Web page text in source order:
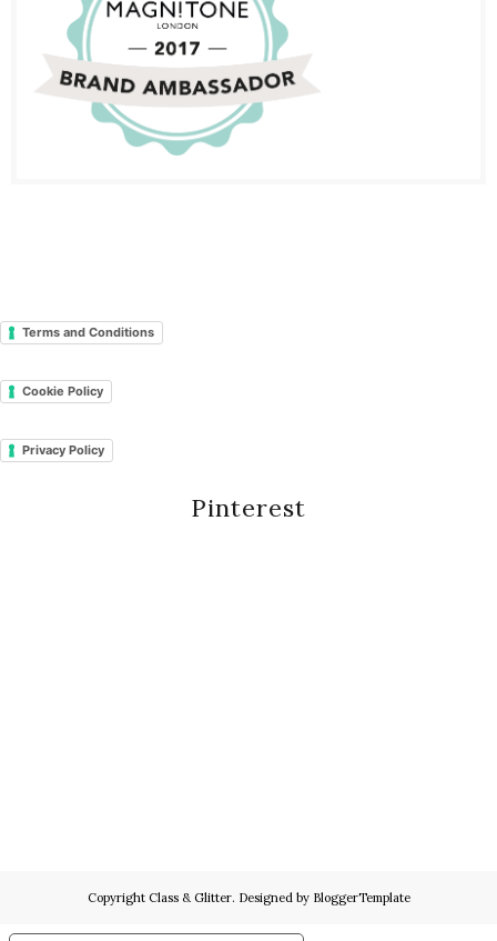
Terms and Conditions
Cookie Policy
Privacy Policy
Pinterest
Copyright Class & Glitter. Designed by BloggerTemplate